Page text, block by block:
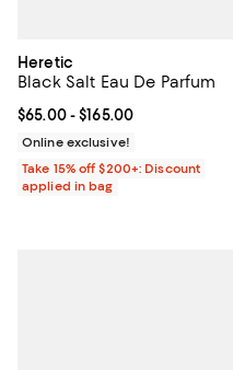
Heretic
Black Salt Eau De Parfum
Current price From $65.00 to
$65.00- $165.00
Online exclusive!
Take 15% off $200+: Discount
applied in bag